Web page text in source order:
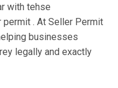
with tehse
. At Seller Permit
businesses
legally and exactly